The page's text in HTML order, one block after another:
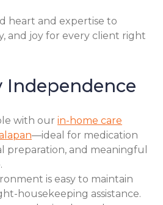
heart and expertise to
and joy for every client right
Independence
with our in-home care
—ideal for medication
preparation, and meaningful
is easy to maintain
housekeeping assistance.